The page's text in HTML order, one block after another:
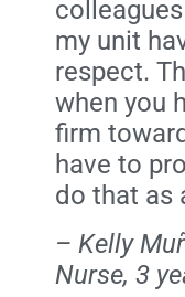
my unit
respect.
when you
firm
have to
do that as
– Kelly
Nurse, 3